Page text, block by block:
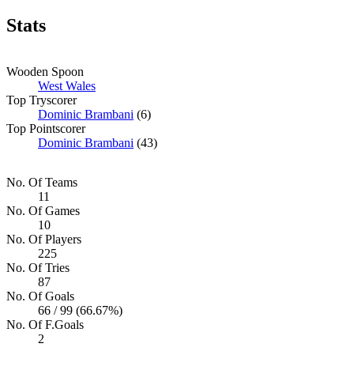
Stats
Wooden Spoon
West Wales
Top Tryscorer
Dominic Brambani (6)
Top Pointscorer
Dominic Brambani (43)
No. Of Teams
11
No. Of Games
10
No. Of Players
225
No. Of Tries
87
No. Of Goals
66 / 99 (66.67%)
No. Of F.Goals
2